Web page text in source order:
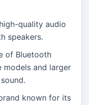
quality audio
speakers.
of Bluetooth
models and larger
known for its